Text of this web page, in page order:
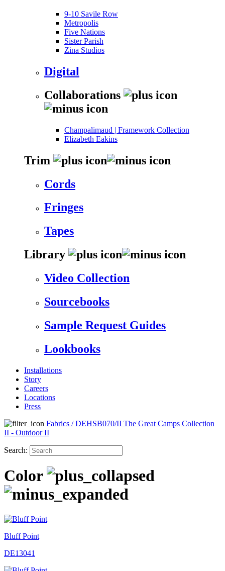
9-10 Savile Row
Metropolis
Five Nations
Sister Parish
Zina Studios
Digital
Collaborations
Champalimaud | Framework Collection
Elizabeth Eakins
Trim
Cords
Fringes
Tapes
Library
Video Collection
Sourcebooks
Sample Request Guides
Lookbooks
Installations
Story
Careers
Locations
Press
Fabrics / DEHSB070/II The Great Camps Collection
II - Outdoor II
Search:
Color
Bluff Point
DE13041